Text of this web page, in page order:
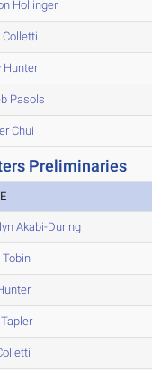
Hollinger
Colletti
Hunter
Pasols
Chui
Preliminaries
Akabi-During
Tobin